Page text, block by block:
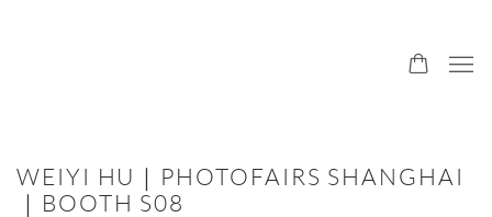
WEIYI HU｜PHOTOFAIRS SHANGHAI
｜BOOTH S08